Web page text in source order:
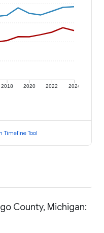
2018 2020 2022 2024
Timeline Tool
County, Michigan: